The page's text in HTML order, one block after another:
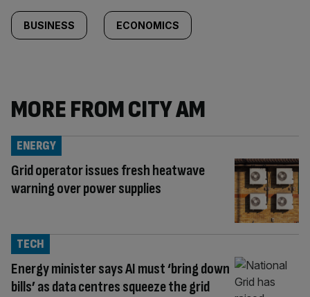
BUSINESS ECONOMICS
MORE FROM CITY AM
Grid operator issues fresh heatwave
warning over power supplies
ENERGY
Energy minister says AI must ‘bring down
bills’ as data centres squeeze the grid
TECH